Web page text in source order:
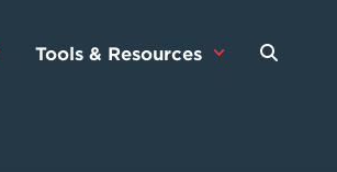
Tools & Resources